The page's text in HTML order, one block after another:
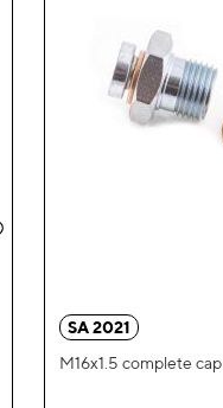
Add
SA 2021
M16x1.5 complete cap